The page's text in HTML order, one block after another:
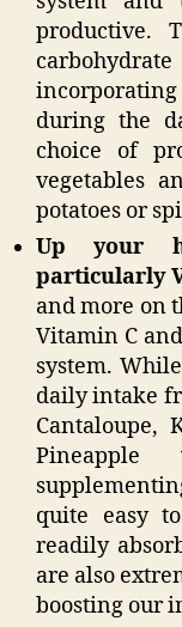
productive.
incorporating
during the
choice of
vegetables
potatoes or
Up your
particularly
and more on
Vitamin C
system.
daily intake
Cantaloupe,
quite easy
readily
are also
boosting our